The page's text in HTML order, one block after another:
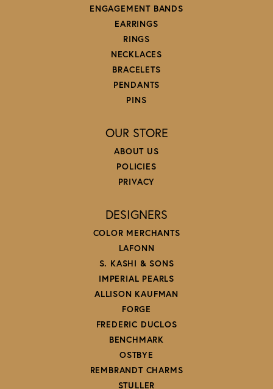
ENGAGEMENT BANDS
EARRINGS
RINGS
NECKLACES
BRACELETS
PENDANTS
PINS
OUR STORE
ABOUT US
POLICIES
PRIVACY
DESIGNERS
COLOR MERCHANTS
LAFONN
S. KASHI & SONS
IMPERIAL PEARLS
ALLISON KAUFMAN
FORGE
FREDERIC DUCLOS
BENCHMARK
OSTBYE
REMBRANDT CHARMS
STULLER